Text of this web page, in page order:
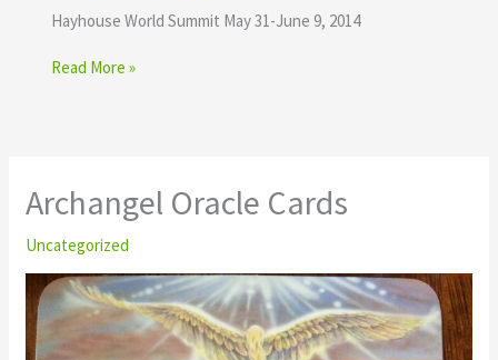
Hayhouse World Summit May 31-June 9, 2014
Read More »
Archangel Oracle Cards
Uncategorized